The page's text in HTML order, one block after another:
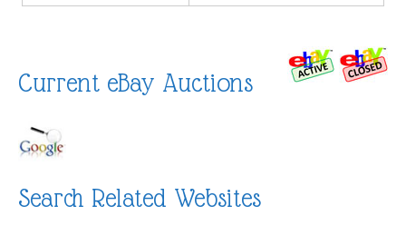
Current eBay Auctions
Search Related Websites